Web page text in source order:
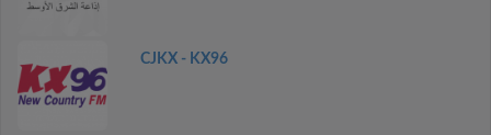
CJKX - KX96